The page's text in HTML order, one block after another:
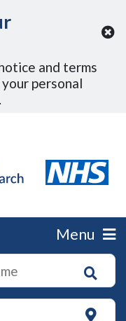
and terms
personal
Menu